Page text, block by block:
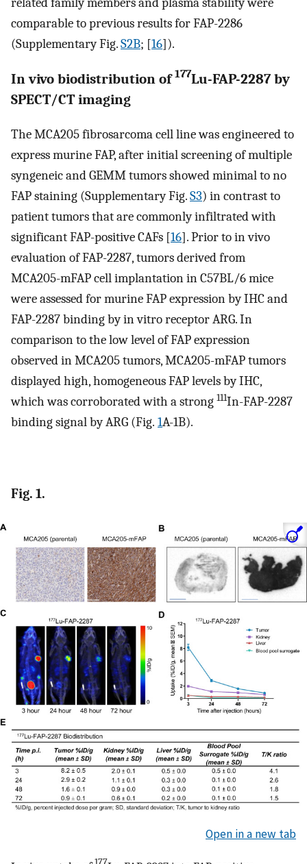
comparable to previous results for FAP-2286
(Supplementary Fig.S2B; [16]).
In vivo biodistribution of177Lu-FAP-2287 by
SPECT/CT imaging
The MCA205 fibrosarcoma cell line was engineered to
express murine FAP, after initial screening of multiple
syngeneic and GEMM tumors showed minimal to no
FAP staining (Supplementary Fig.S3) in contrast to
patient tumors that are commonly infiltrated with
significant FAP-positive CAFs [16]. Prior to in vivo
evaluation of FAP-2287, tumors derived from
MCA205-mFAP cell implantation in C57BL/6 mice
were assessed for murine FAP expression by IHC and
FAP-2287 binding by in vitro receptor ARG. In
comparison to the low level of FAP expression
observed in MCA205 tumors, MCA205-mFAP tumors
displayed high, homogeneous FAP levels by IHC,
which was corroborated with a strong 111In-FAP-2287
binding signal by ARG (Fig. 1A-1B).
Fig. 1.
Open in a new tab